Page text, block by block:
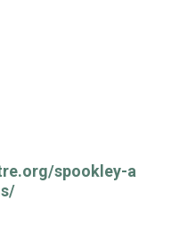
spookley-a